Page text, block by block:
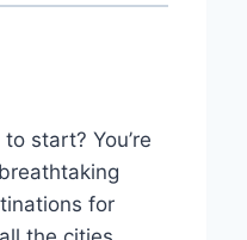
start? You’re
for